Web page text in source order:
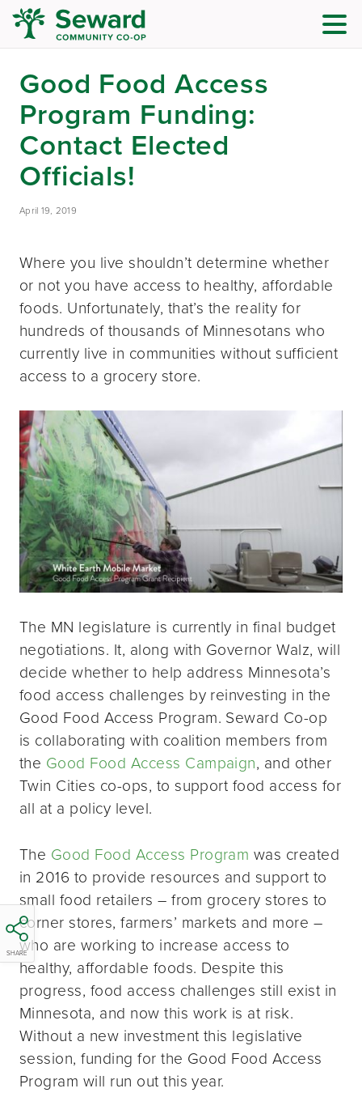
Good Food Access
Program Funding:
Contact Elected
Officials!
April 19, 2019
SHARE
Where you live shouldn’t determine whether
or not you have access to healthy, affordable
foods. Unfortunately, that’s the reality for
hundreds of thousands of Minnesotans who
currently live in communities without sufficient
access to a grocery store.
The MN legislature is currently in final budget
negotiations. It, along with Governor Walz, will
decide whether to help address Minnesota’s
food access challenges by reinvesting in the
Good Food Access Program. Seward Co-op
is collaborating with coalition members from
the Good Food Access Campaign, and other
Twin Cities co-ops, to support food access for
all at a policy level.
The Good Food Access Program was created
in 2016 to provide resources and support to
small food retailers – from grocery stores to
corner stores, farmers’ markets and more –
who are working to increase access to
healthy, affordable foods. Despite this
progress, food access challenges still exist in
Minnesota, and now this work is at risk.
Without a new investment this legislative
session, funding for the Good Food Access
Program will run out this year.